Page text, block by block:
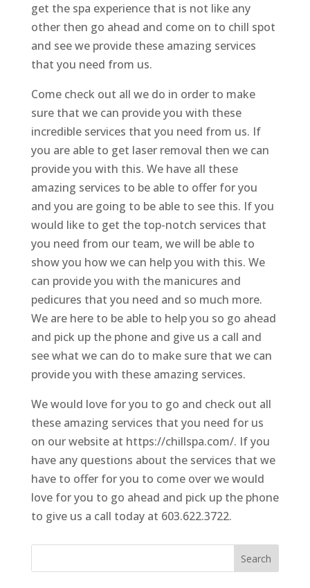
get the spa experience that is not like any
other then go ahead and come on to chill spot
and see we provide these amazing services
that you need from us.
Come check out all we do in order to make
sure that we can provide you with these
incredible services that you need from us. If
you are able to get laser removal then we can
provide you with this. We have all these
amazing services to be able to offer for you
and you are going to be able to see this. If you
would like to get the top-notch services that
you need from our team, we will be able to
show you how we can help you with this. We
can provide you with the manicures and
pedicures that you need and so much more.
We are here to be able to help you so go ahead
and pick up the phone and give us a call and
see what we can do to make sure that we can
provide you with these amazing services.
We would love for you to go and check out all
these amazing services that you need for us
on our website at https://chillspa.com/. If you
have any questions about the services that we
have to offer for you to come over we would
love for you to go ahead and pick up the phone
to give us a call today at 603.622.3722.
Search